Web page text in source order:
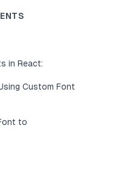
in React:
Custom Font
to